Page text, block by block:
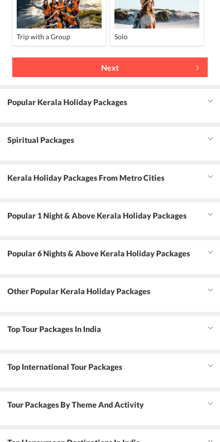
Trip with a Group Solo
Next
Popular Kerala Holiday Packages
Spiritual Packages
Kerala Holiday Packages From Metro Cities
Popular 1 Night & Above Kerala Holiday Packages
Popular 6 Nights & Above Kerala Holiday Packages
Other Popular Kerala Holiday Packages
Top Tour Packages In India
Top International Tour Packages
Tour Packages By Theme And Activity